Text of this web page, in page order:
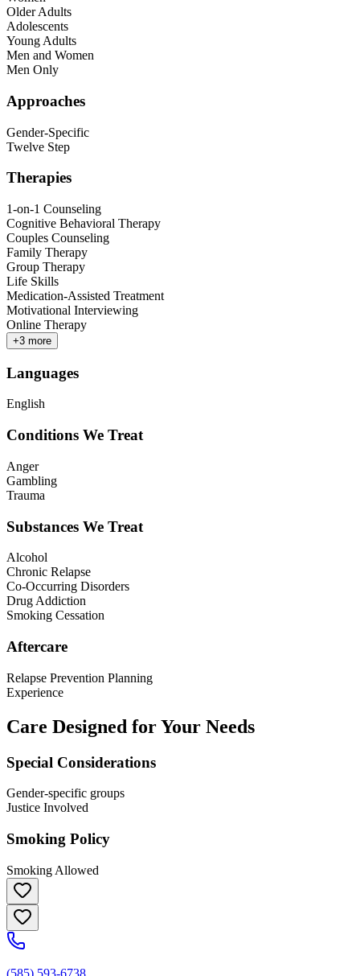
Older Adults
Adolescents
Young Adults
Men and Women
Men Only
Approaches
Gender-Specific
Twelve Step
Therapies
1-on-1 Counseling
Cognitive Behavioral Therapy
Couples Counseling
Family Therapy
Group Therapy
Life Skills
Medication-Assisted Treatment
Motivational Interviewing
Online Therapy
+3 more
Languages
English
Conditions We Treat
Anger
Gambling
Trauma
Substances We Treat
Alcohol
Chronic Relapse
Co-Occurring Disorders
Drug Addiction
Smoking Cessation
Aftercare
Relapse Prevention Planning
Experience
Care Designed for Your Needs
Special Considerations
Gender-specific groups
Justice Involved
Smoking Policy
Smoking Allowed
(585) 593-6738